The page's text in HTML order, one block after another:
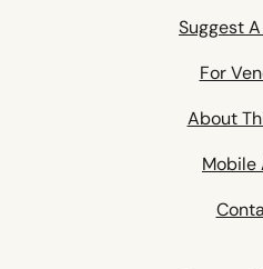
Suggest
For
About
Mobile